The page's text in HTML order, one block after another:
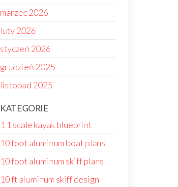
marzec 2026
luty 2026
styczeń 2026
grudzień 2025
listopad 2025
KATEGORIE
1 1 scale kayak blueprint
10 foot aluminum boat plans
10 foot aluminum skiff plans
10 ft aluminum skiff design